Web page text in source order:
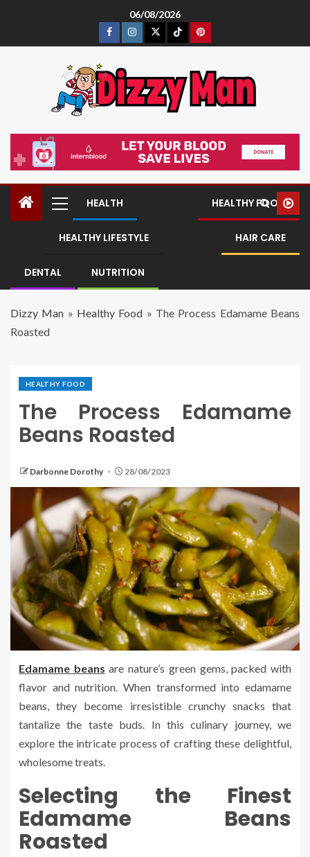
06/08/2026
HEALTH HEALTHY FOOD
HEALTHY LIFESTYLE HAIR CARE
DENTAL NUTRITION
Dizzy Man » Healthy Food » The Process Edamame Beans
Roasted
HEALTHY FOOD
The Process Edamame
Beans Roasted
Darbonne Dorothy 28/08/2023
Edamame beans are nature’s green gems, packed with
flavor and nutrition. When transformed into edamame
beans, they become irresistible crunchy snacks that
tantalize the taste buds. In this culinary journey, we
explore the intricate process of crafting these delightful,
wholesome treats.
Selecting the Finest
Edamame Beans
Roasted